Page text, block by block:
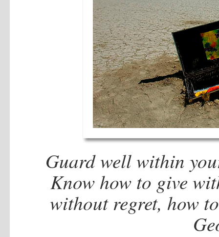
Guard well within
Know how to give
without regret, how